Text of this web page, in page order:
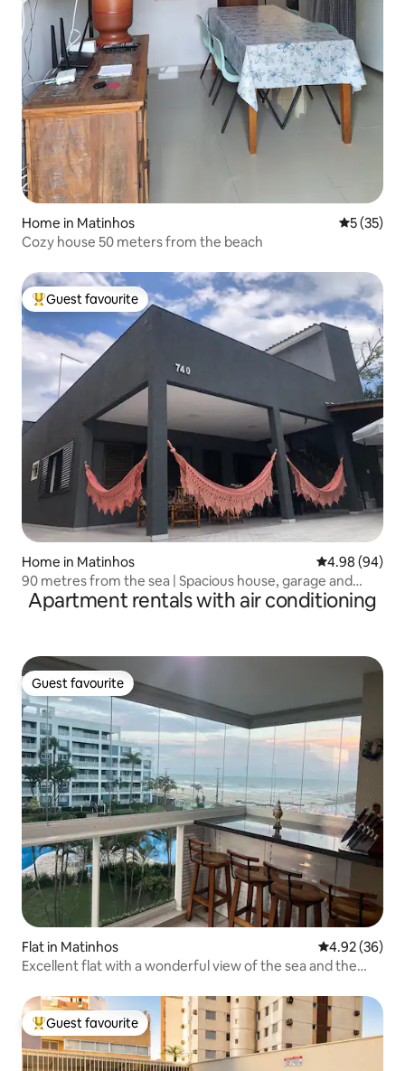
Home in Matinhos 5 out of 5
5 (35)
Cozy house 50 meters from the beach
Top guest favourite
Guest favourite
Home in Matinhos 4.98 out of 5
4.98 (94)
90 metres from the sea | Spacious house, garage and
barbecue
Apartment rentals with air conditioning
Guest favourite
Guest favourite
Flat in Matinhos 4.92 out of 5
4.92 (36)
Excellent flat with a wonderful view of the sea and the
Top guest favourite
Guest favourite